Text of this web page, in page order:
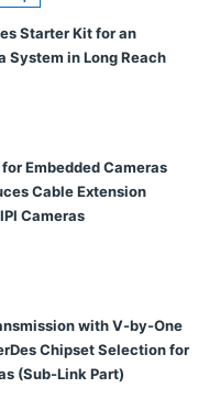
Starter Kit for an
System in Long Reach
Embedded Cameras
Cable Extension
Cameras
with V-by-One
Chipset Selection for
(Sub-Link Part)